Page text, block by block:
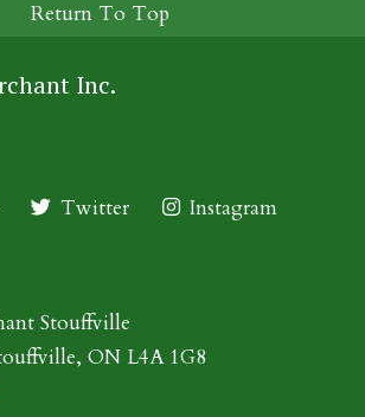
Return To Top
Inc.
Twitter Instagram
Stouffville
ON L4A 1G8